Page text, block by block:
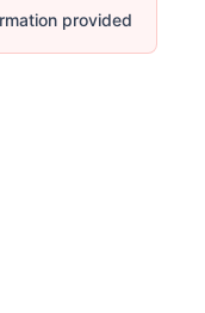
provided